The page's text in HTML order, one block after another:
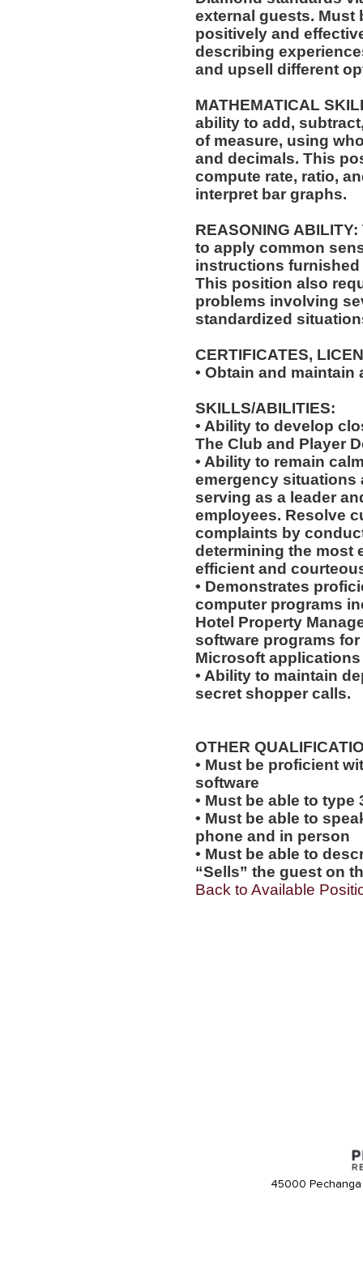
external guests. Must
positively and
describing
and upsell different
MATHEMATICAL
ability to add,
of measure, using
and decimals. This
compute rate, ratio,
interpret bar graphs.
REASONING
to apply common
instructions furnished
This position also
problems involving
standardized
CERTIFICATES,
• Obtain and maintain
SKILLS/ABILITIES:
• Ability to develop
The Club and Player
• Ability to remain
emergency situations
serving as a leader
employees. Resolve
complaints by
determining the most
efficient and
• Demonstrates
computer programs
Hotel Property
software programs
Microsoft
• Ability to maintain
secret shopper calls.
OTHER
• Must be proficient
software
• Must be able to type
• Must be able to
phone and in person
• Must be able to
“Sells” the guest on
Back to Available
45000 Pechanga